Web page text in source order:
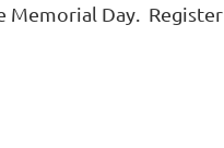
Memorial Day. Register